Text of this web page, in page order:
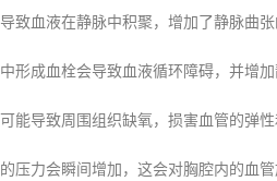
致血液在静脉中积聚，增加了静脉曲张
成血栓会导致血液循环障碍，并增加
导致周围组织缺氧，损害血管的弹
力会瞬间增加，这会对胸腔内的血